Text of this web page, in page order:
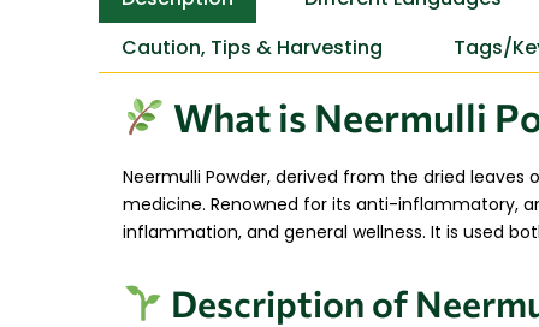
Caution, Tips & Harvesting
Tags/
What is Neermulli
Neermulli Powder, derived from the dried leaves
medicine. Renowned for its anti-inflammatory,
inflammation, and general wellness. It is used
Description of